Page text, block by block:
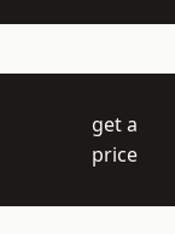
get a
price